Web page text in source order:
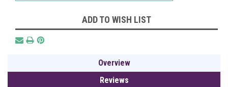
ADD TO WISH LIST
Overview
Reviews